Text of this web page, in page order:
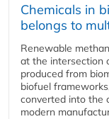
Chemicals in
belongs to
Renewable
at the intersection
produced from
biofuel
converted into the
modern